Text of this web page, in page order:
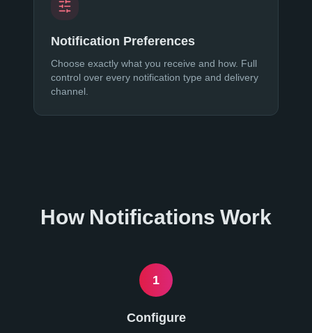
Notification Preferences
Choose exactly what you receive and how. Full
control over every notification type and delivery
channel.
How Notifications Work
1
Configure